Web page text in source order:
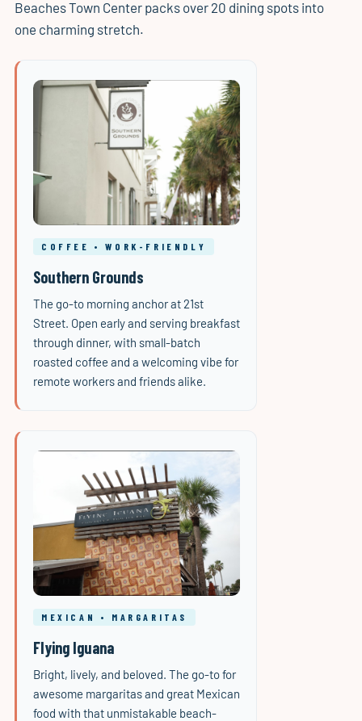
Beaches Town Center packs over 20 dining spots into
one charming stretch.
COFFEE • WORK-FRIENDLY
Southern Grounds
The go-to morning anchor at 21st
Street. Open early and serving breakfast
through dinner, with small-batch
roasted coffee and a welcoming vibe for
remote workers and friends alike.
MEXICAN • MARGARITAS
Flying Iguana
Bright, lively, and beloved. The go-to for
awesome margaritas and great Mexican
food with that unmistakable beach-